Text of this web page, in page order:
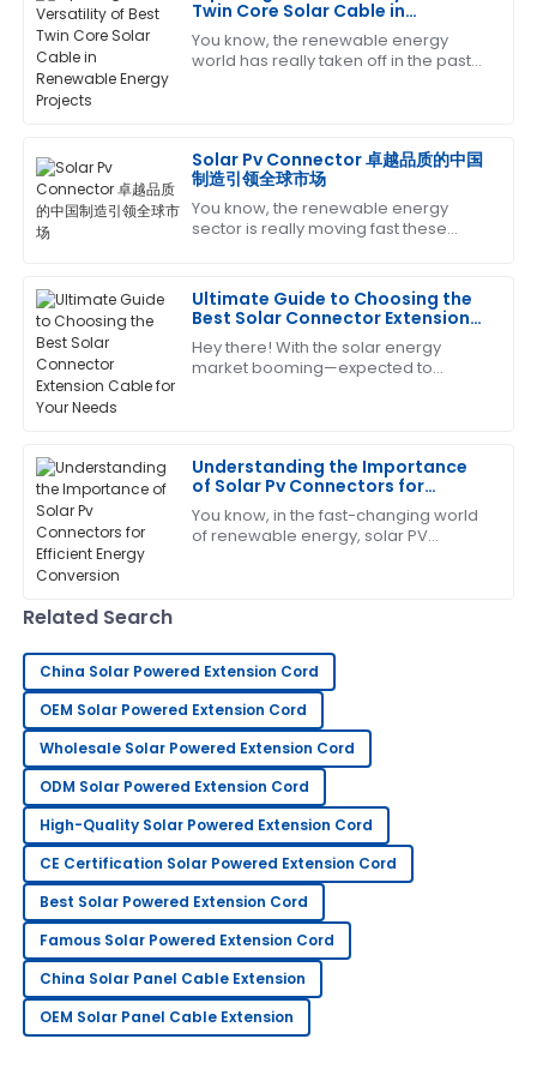
Twin Core Solar Cable in
Renewable Energy Projects
You know, the renewable energy
world has really taken off in the past
Solar Pv Connector 卓越品质的中国
制造引领全球市场
You know, the renewable energy
sector is really moving fast these
everything
Ultimate Guide to Choosing the
Best Solar Connector Extension
Cable for Your Needs
Hey there! With the solar energy
market booming—expected to
Understanding the Importance
of Solar Pv Connectors for
Efficient Energy Conversion
You know, in the fast-changing world
of renewable energy, solar PV
C
Garcia
This product has proven its worth. The customer
service team was very efficient and helpful.
Thomas
Impressive product quality and equally impressive
after-sales service. They were very helpful!
11 May 2025
Scott
Very satisfied with the quality! The after-sales team
went above and beyond in supporting me.
21 June 2025
S
Clark
This has become my go-to! The after-sales service
was exceptional.
05 June 2025
G
George
Lee
Extremely happy with my purchase. Their after-sales
support is very knowledgeable.
12 June 2025
Related Search
China Solar Powered Extension Cord
OEM Solar Powered Extension Cord
Wholesale Solar Powered Extension Cord
ODM Solar Powered Extension Cord
High-Quality Solar Powered Extension Cord
CE Certification Solar Powered Extension Cord
Best Solar Powered Extension Cord
Famous Solar Powered Extension Cord
China Solar Panel Cable Extension
OEM Solar Panel Cable Extension